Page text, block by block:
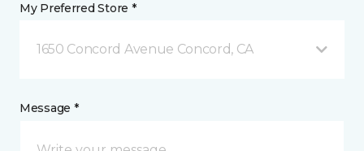
My Preferred Store *
1650 Concord Avenue Concord, CA
Message *